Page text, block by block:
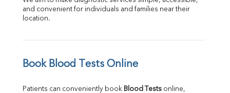
and convenient for individuals and families near their
location.
Book Blood Tests Online
Patients can conveniently book Blood Tests online,